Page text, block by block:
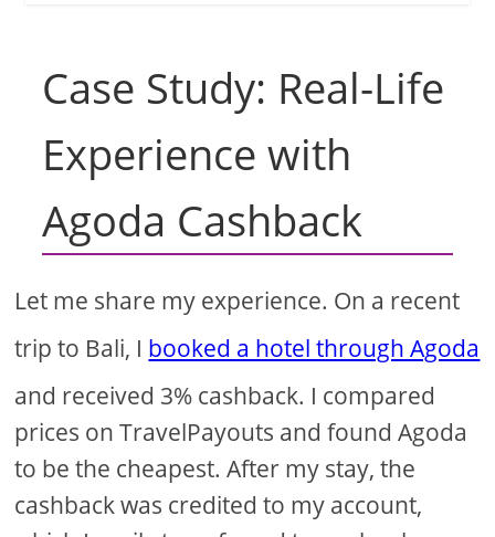
Case Study: Real-Life
Experience with
Agoda Cashback
Let me share my experience. On a recent
trip to Bali, I booked a hotel through Agoda
and received 3% cashback. I compared
prices on TravelPayouts and found Agoda
to be the cheapest. After my stay, the
cashback was credited to my account,